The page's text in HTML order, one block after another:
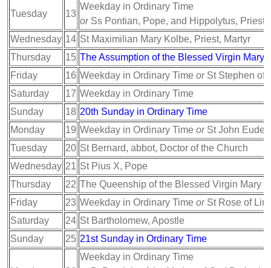
Tuesday 13
Weekday in Ordinary Time
or Ss Pontian, Pope, and Hippolytus, Priest,
Wednesday 14 St Maximilian Mary Kolbe, Priest, Martyr
Thursday
15 The Assumption of the Blessed Virgin Mary
Friday
16 Weekday in Ordinary Time or St Stephen of
Saturday
17 Weekday in Ordinary Time
Sunday
18 20th Sunday in Ordinary Time
Monday
19 Weekday in Ordinary Time or St John
Tuesday
20 St Bernard, abbot, Doctor of the Church
Wednesday 21 St Pius X, Pope
Thursday
22 The Queenship of the Blessed Virgin Mary
Friday
23 Weekday in Ordinary Time or St Rose of
Saturday
24 St Bartholomew, Apostle
Sunday
25 21st Sunday in Ordinary Time
Weekday in Ordinary Time